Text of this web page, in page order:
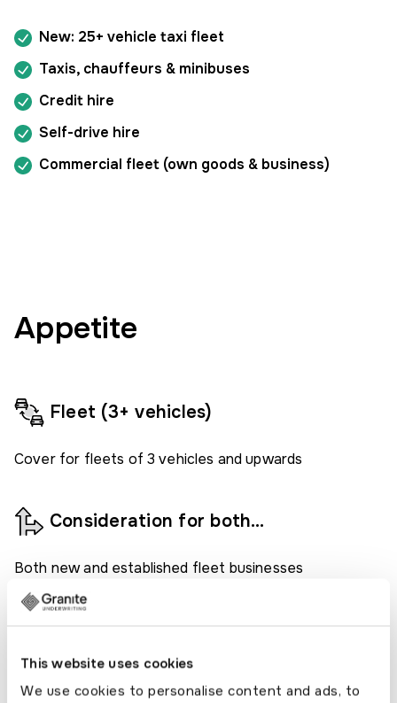
This website uses cookies
We use cookies to personalise content and ads, to
New: 25+ vehicle taxi fleet
Taxis, chauffeurs & minibuses
Credit hire
Self-drive hire
Commercial fleet (own goods & business)
Appetite
Fleet (3+ vehicles)
Cover for fleets of 3 vehicles and upwards
Consideration for both…
Both new and established fleet businesses
considered.
Various cover periods available